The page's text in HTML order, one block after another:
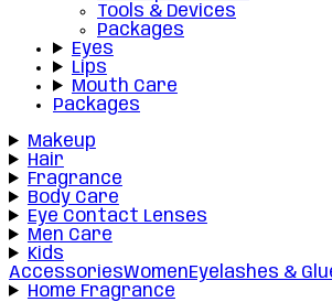
Tools & Devices
Packages
Eyes
Lips
Mouth Care
Packages
Makeup
Hair
Fragrance
Body Care
Eye Contact Lenses
Men Care
Kids
AccessoriesWomenEyelashes &
Home Fragrance